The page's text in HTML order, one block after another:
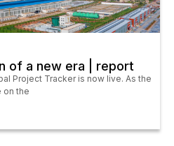
of a new era | report
Project Tracker is now live. As the
on the